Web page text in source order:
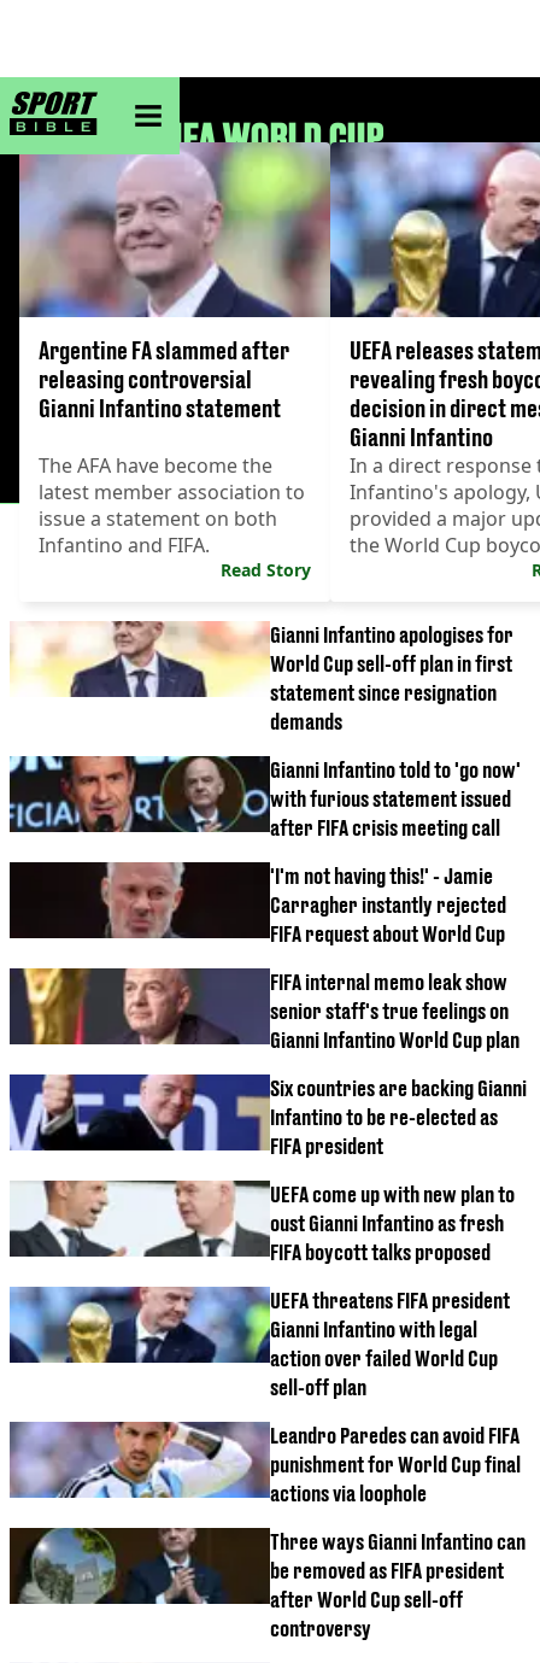
sportbible homepage
FIFA WORLD CUP
Argentine FA slammed after
releasing controversial
Gianni Infantino statement
The AFA have become the
latest member association to
issue a statement on both
Infantino and FIFA.
Read Story
UEFA releases
revealing fresh
decision in direct
Gianni Infantino
In a direct response
Infantino's apology,
provided a major
the World Cup
Gianni Infantino apologises for
World Cup sell-off plan in first
statement since resignation
demands
Gianni Infantino told to 'go now'
with furious statement issued
after FIFA crisis meeting call
'I'm not having this!' - Jamie
Carragher instantly rejected
FIFA request about World Cup
FIFA internal memo leak show
senior staff's true feelings on
Gianni Infantino World Cup plan
Six countries are backing Gianni
Infantino to be re-elected as
FIFA president
UEFA come up with new plan to
oust Gianni Infantino as fresh
FIFA boycott talks proposed
UEFA threatens FIFA president
Gianni Infantino with legal
action over failed World Cup
sell-off plan
Leandro Paredes can avoid FIFA
punishment for World Cup final
actions via loophole
Three ways Gianni Infantino can
be removed as FIFA president
after World Cup sell-off
controversy